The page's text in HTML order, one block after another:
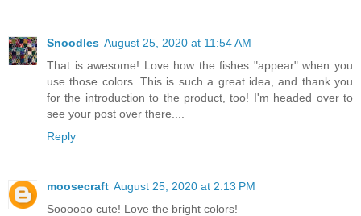
Snoodles August 25, 2020 at 11:54 AM
That is awesome! Love how the fishes "appear" when you
use those colors. This is such a great idea, and thank you
for the introduction to the product, too! I'm headed over to
see your post over there....
Reply
moosecraft August 25, 2020 at 2:13 PM
Soooooo cute! Love the bright colors!